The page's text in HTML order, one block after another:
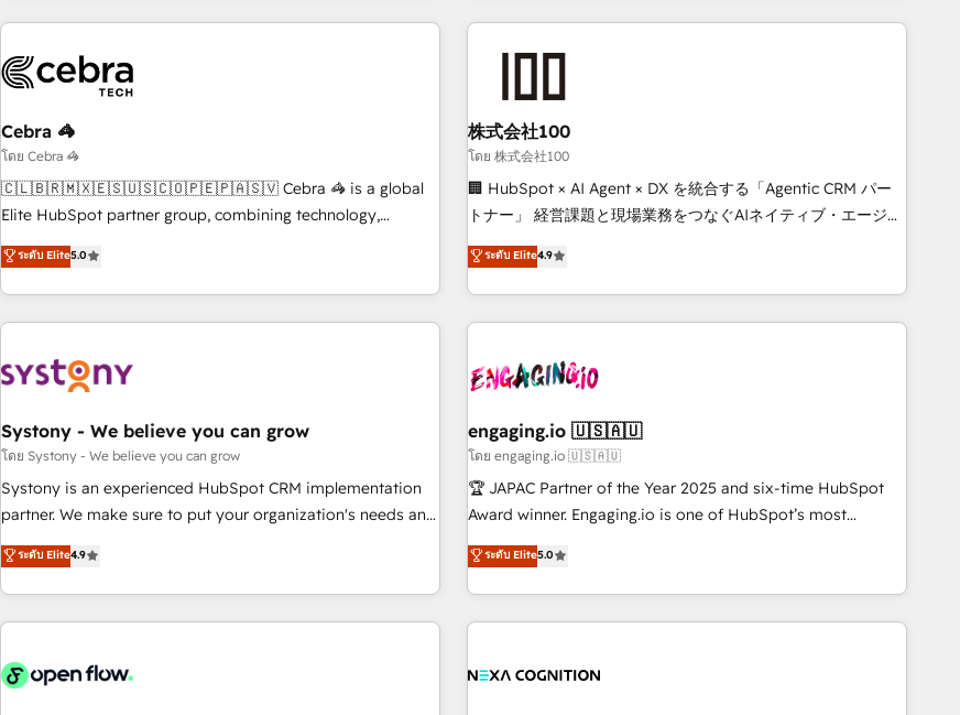
are a top ranked HubSpot Elite Partner, winner of Rookie of
HubSpot Reviews and 4.9/5 rating in Clutch Reviews.
Digifianz helps the following industries: logistics & 3PL,
home improvement & construction, branding and
commercialization, real estate, health, education, SaaS,
Software Dev & IT and consulting, make the most out of
their HubSpot experience operating in the United States,
super fan: make HubSpot an experience you LOVE!
experience. We combine HubSpot, data, and AI to design
connected go-to-market systems that align people,
growth. Our expertise spans RevOps, CRM and data
architecture, AI enablement, and strategic marketing,
delivered through our proprietary FLAIR framework for
responsible AI adoption. As a HubSpot Elite Partner and
ISO 27001:2022 certified consultancy, we blend strategy,
smarter and grow stronger.
Cebra 🦓
โดย Cebra 🦓
🇨🇱🇧🇷🇲🇽🇪🇸🇺🇸🇨🇴🇵🇪🇵🇦🇸🇻 Cebra 🦓 is a global
Elite HubSpot partner group, combining technology,
marketing and media expertise across Latin America and
Southern Europe, with teams across 9 countries. Born in
Chile, we combine local insight with international reach to
help businesses grow. For over 12 years, we’ve delivered
solutions that integrate CRM, AI automation, inbound and
multicultural team works in Spanish, Portuguese, and
English to design scalable strategies that drive measurable
growth. 🌎 Highlights: • 10+ years as a HubSpot partner. •
2023 Impact Awards: Platform Migration Excellence. • Top 3
of the Year 2024. • Organizer of Aliados.ai (AI, marketing &
tech global congress). 👉 Ready to scale your business with
ระดับ Elite5.0
株式会社100
โดย 株式会社100
🏢 HubSpot × AI Agent × DX を統合する「Agentic CRM パー
トナー」 経営課題と現場業務をつなぐAIネイティブ・エージェ
ンシーとして、HubSpot Eliteの実装力で顧客フロント業務を
再設計します。 💡 100inc は何をする会社か？ HubSpotを共
通基盤に、AIエージェントを組み込んだ顧客フロント業務（マ
ーケティング・営業・CS）を組織全体で設計・実装する日本の
部門が分立する組織で、データと業務プロセスのサイロ化を、
PMO・現場担当者に並走します。 1️⃣ HubSpot導入・活用支援
顧客データの一元化から、GTMの見える化・自動化まで。全
Hub統合運用、データ品質設計、グループ横断のCRM統合に対
応します。 2️⃣ AIエージェント組織構築 営業・マーケティング
Breeze・Claude等をHubSpotと連携させ、役割定義・運用ル
ール・成果指標まで含めて設計します。 3️⃣ 全社DX × AI推進の
ระดับ Elite4.9
Systony - We believe you can grow
โดย Systony - We believe you can grow
Systony is an experienced HubSpot CRM implementation
partner. We make sure to put your organization's needs and
goals first and think along with your organization. We are
only satisfied once you are too. Why Systony? - 20+ years
of experience with CRM, Marketing, Sales & Service
implementations - 500+ successful onboardings - Own
Salesforce, MS Dynamics, Perfect View, SuperOffice) -
ระดับ Elite4.9
engaging.io 🇺🇸🇦🇺
โดย engaging.io 🇺🇸🇦🇺
🏆 JAPAC Partner of the Year 2025 and six-time HubSpot
Award winner. Engaging.io is one of HubSpot’s most
experienced Agency Partners globally, delivering complex
HubSpot implementations for 16+ years. With 700+ projects
completed across APAC and North America, we help mid-
market and enterprise organisations with CRM migrations,
portal builds. We specialise in Salesforce, Microsoft
ระดับ Elite5.0